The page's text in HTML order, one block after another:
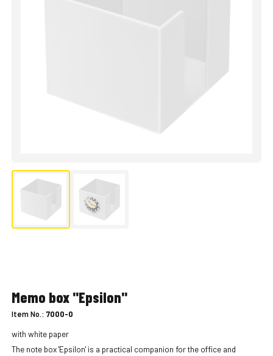
Memo box "Epsilon"
Item No.: 7000-0
with white paper
The note box 'Epsilon' is a practical companion for the office and